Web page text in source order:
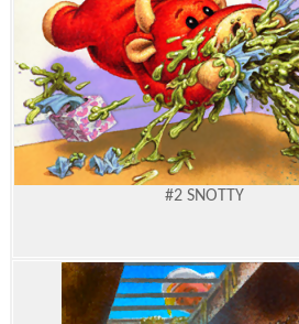
#2 SNOTTY